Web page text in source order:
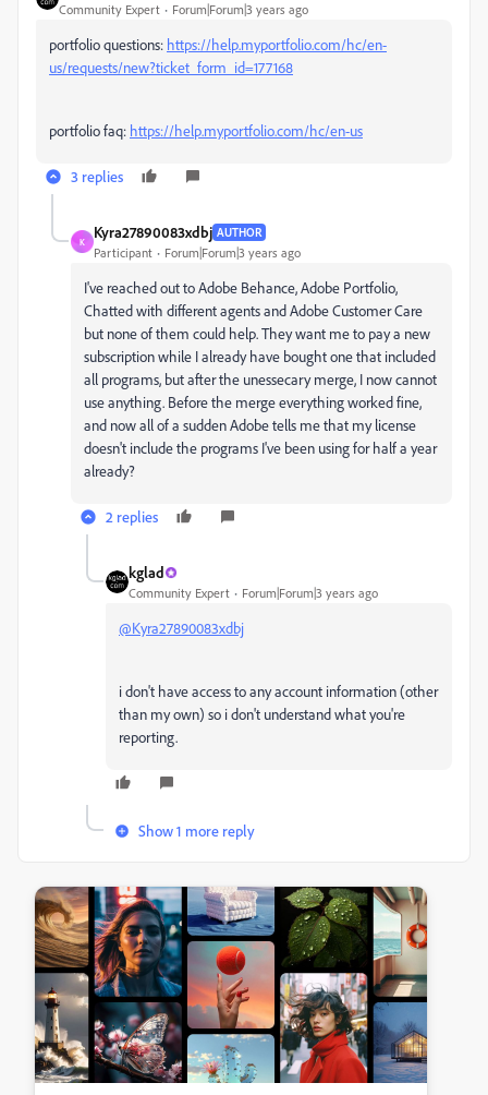
Community Expert Forum|Forum|3 years ago
portfolio questions: https://help.myportfolio.com/hc/en-
us/requests/new?ticket_form_id=177168
portfolio faq: https://help.myportfolio.com/hc/en-us
3 replies
K
Kyra27890083xdbj AUTHOR
Participant Forum|Forum|3 years ago
I've reached out to Adobe Behance, Adobe Portfolio,
Chatted with different agents and Adobe Customer Care
but none of them could help. They want me to pay a new
subscription while I already have bought one that included
all programs, but after the unessecary merge, I now cannot
use anything. Before the merge everything worked fine,
and now all of a sudden Adobe tells me that my license
doesn't include the programs I've been using for half a year
already?
2 replies
kglad
Community Expert Forum|Forum|3 years ago
@Kyra27890083xdbj
i don't have access to any account information (other
than my own) so i don't understand what you're
reporting.
Show 1 more reply